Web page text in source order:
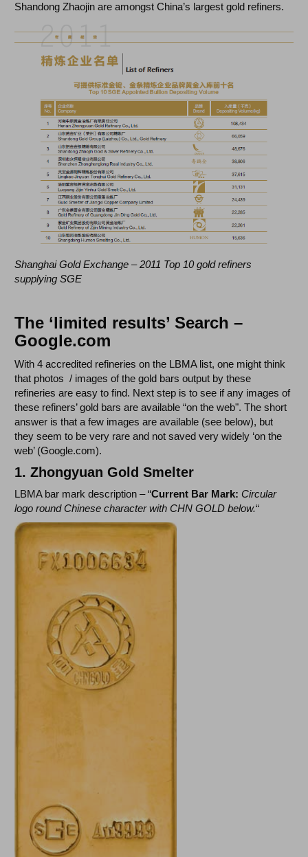
Shandong Zhaojin are amongst China’s largest gold refiners.
Shanghai Gold Exchange – 2011 Top 10 gold refiners
supplying SGE
The ‘limited results’ Search –
Google.com
With 4 accredited refineries on the LBMA list, one might think
that photos / images of the gold bars output by these
refineries are easy to find. Next step is to see if any images of
these refiners’ gold bars are available “on the web". The short
answer is that a few images are available (see below), but
they seem to be very rare and not saved very widely ‘on the
web’ (Google.com).
1. Zhongyuan Gold Smelter
LBMA bar mark description – “Current Bar Mark: Circular
logo round Chinese character with CHN GOLD below.“